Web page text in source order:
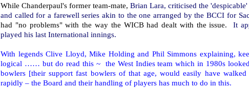
While Chanderpaul's former team-mate, Brian Lara, criticised the
and called for a farewell series akin to the one arranged by the BCCI for
had "no problems" with the way the WICB had dealt with the issue.It
played his last International innings.
With legends Clive Lloyd, Mike Holding and Phil Simmons explaining,
logical …… but do read this ~ the West Indies team which in 1980s
bowlers [their support fast bowlers of that age, would easily have
rapidly – the Board and their handling of players has much to do in this.